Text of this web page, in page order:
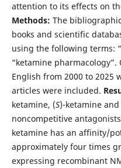
attention to its effects on
Methods: The
books and scientific
using the following terms:
“ketamine
English from 2000 to 2025
articles were included.
ketamine, (S)-ketamine and
noncompetitive
ketamine has an affinity/
approximately four times
expressing recombinant